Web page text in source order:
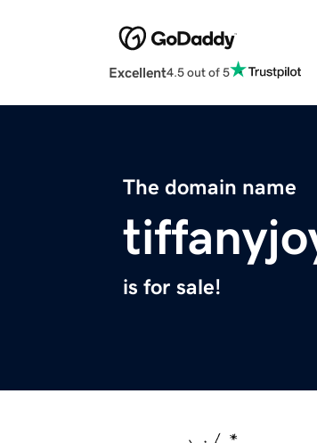
Excellent4.5 out of 5
The domain name
is for sale!